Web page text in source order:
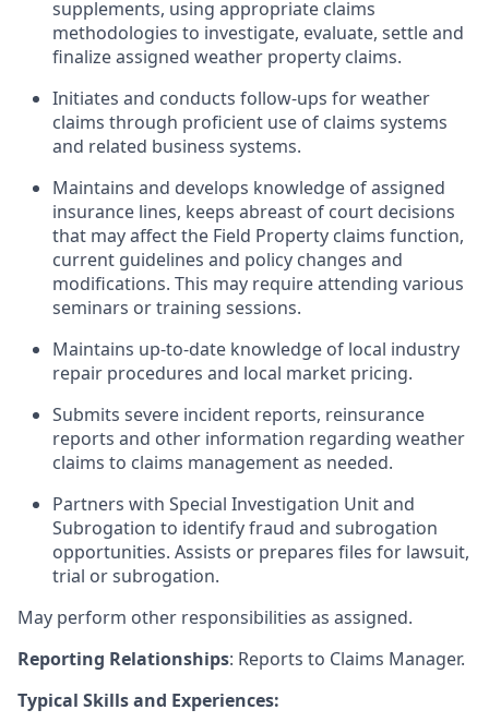
supplements, using appropriate claims
methodologies to investigate, evaluate, settle and
finalize assigned weather property claims.
Initiates and conducts follow-ups for weather
claims through proficient use of claims systems
and related business systems.
Maintains and develops knowledge of assigned
insurance lines, keeps abreast of court decisions
that may affect the Field Property claims function,
current guidelines and policy changes and
modifications. This may require attending various
seminars or training sessions.
Maintains up-to-date knowledge of local industry
repair procedures and local market pricing.
Submits severe incident reports, reinsurance
reports and other information regarding weather
claims to claims management as needed.
Partners with Special Investigation Unit and
Subrogation to identify fraud and subrogation
opportunities. Assists or prepares files for lawsuit,
trial or subrogation.
May perform other responsibilities as assigned.
Reporting Relationships: Reports to Claims Manager.
Typical Skills and Experiences: